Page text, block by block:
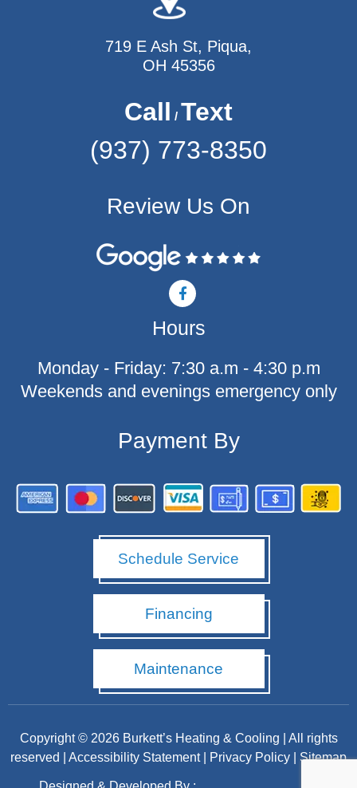
719 E Ash St, Piqua,
OH 45356
Call / Text
(937) 773-8350
Review Us On
F
a
c
e
b
o
-
Hours
Monday - Friday: 7:30 a.m - 4:30 p.m
Weekends and evenings emergency only
Payment By
Schedule Service
Financing
Maintenance
Copyright © 2026 Burkett’s Heating & Cooling | All rights
reserved | Accessibility Statement Privacy Policy Sitemap